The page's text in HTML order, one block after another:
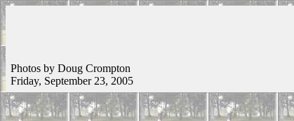
Photos by Doug Crompton
Friday, September 23, 2005